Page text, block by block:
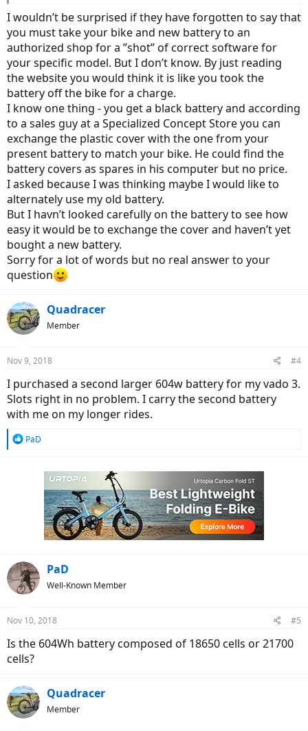
I wouldn’t be surprised if they have forgotten to say that
you must take your bike and new battery to an
authorized shop for a ”shot” of correct software for
your specific model. But I don’t know. By just reading
the website you would think it is like you took the
battery off the bike for a charge.
I know one thing - you get a black battery and according
to a sales guy at a Specialized Concept Store you can
exchange the plastic cover with the one from your
present battery to match your bike. He could find the
battery covers as spares in his computer but no price.
I asked because I was thinking maybe I would like to
alternately use my old battery.
But I havn’t looked carefully on the battery to see how
easy it would be to exchange the cover and haven’t yet
bought a new battery.
Sorry for a lot of words but no real answer to your
question
Quadracer
Member
Nov 9, 2018 #4
I purchased a second larger 604w battery for my vado 3.
Slots right in no problem. I carry the second battery
with me on my longer rides.
R
PaD
PaD
Well-Known Member
Nov 10, 2018 #5
Is the 604Wh battery composed of 18650 cells or 21700
cells?
Quadracer
Member